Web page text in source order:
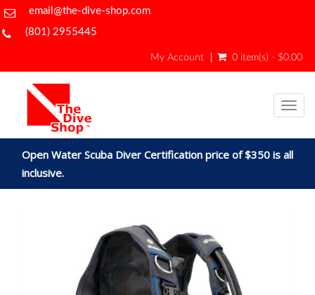
email@the-dive-shop.com
(801) 2955445
My Account 0 item(s) - $0.00
Open Water Scuba Diver Certification price of $350 is all
inclusive.